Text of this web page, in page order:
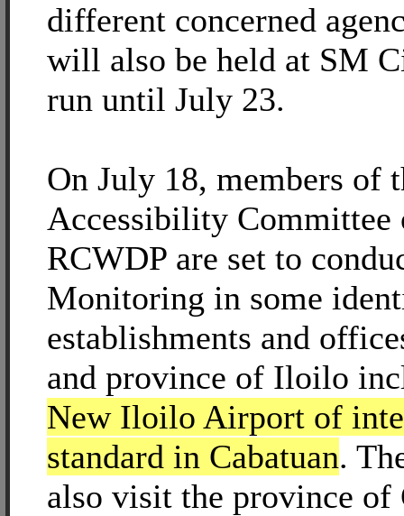
different concerned
will also be held at SM
run until July 23.
On July 18, members of
Accessibility Committee
RCWDP are set to
Monitoring in some
establishments and
and province of Iloilo
New Iloilo Airport of
standard in Cabatuan.
also visit the province of